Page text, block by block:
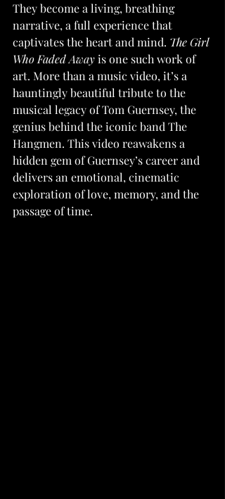
They become a living, breathing
narrative, a full experience that
captivates the heart and mind. The Girl
Who Faded Away is one such work of
art. More than a music video, it’s a
hauntingly beautiful tribute to the
musical legacy of Tom Guernsey, the
genius behind the iconic band The
Hangmen. This video reawakens a
hidden gem of Guernsey’s career and
delivers an emotional, cinematic
exploration of love, memory, and the
passage of time.